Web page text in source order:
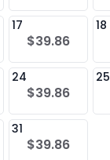
17
$39.86
18
24
$39.86
25
31
$39.86